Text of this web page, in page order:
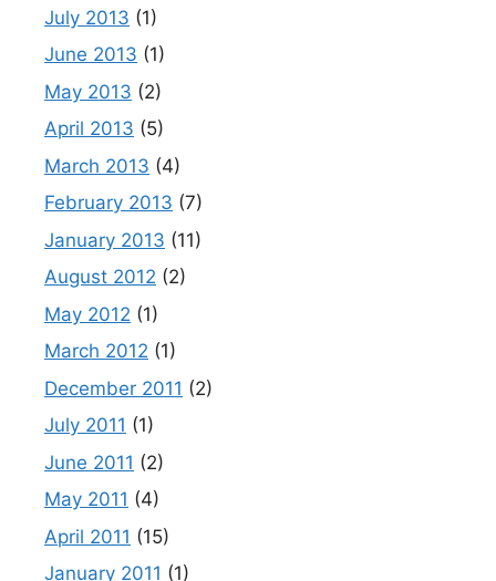
July 2013 (1)
June 2013 (1)
May 2013 (2)
April 2013 (5)
March 2013 (4)
February 2013 (7)
January 2013 (11)
August 2012 (2)
May 2012 (1)
March 2012 (1)
December 2011 (2)
July 2011 (1)
June 2011 (2)
May 2011 (4)
April 2011 (15)
January 2011 (1)